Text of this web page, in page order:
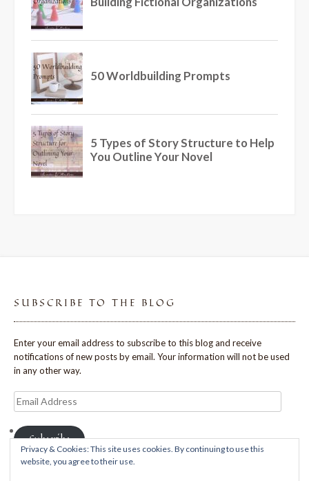
SUBSCRIBE TO THE BLOG
Enter your email address to subscribe to this blog and receive
notifications of new posts by email. Your information will not be used
in any other way.
Email
Address
Subscribe
Privacy & Cookies: This site uses cookies. By continuing to use this
website, you agree to their use.